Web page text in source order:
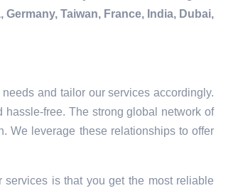
Taiwan, France, India, Dubai,
and tailor our services accordingly.
free. The strong global network of
We leverage these relationships to offer
is that you get the most reliable